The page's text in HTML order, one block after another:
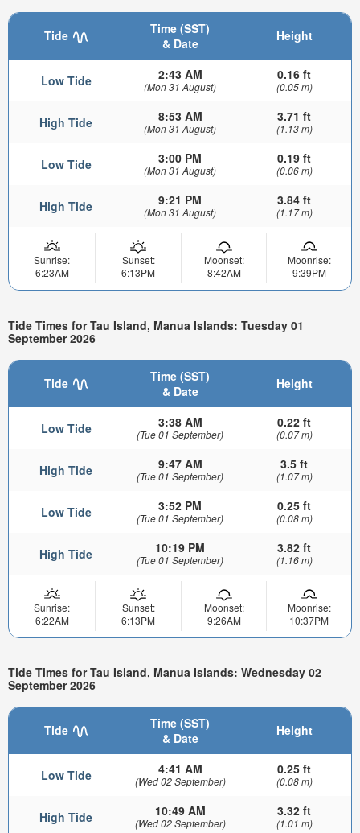
Tide
Time (SST)
& Date
Height
Low Tide 2:43 AM
(Mon 31 August)
0.16 ft
(0.05 m)
High Tide 8:53 AM
(Mon 31 August)
3.71 ft
(1.13 m)
Low Tide 3:00 PM
(Mon 31 August)
0.19 ft
(0.06 m)
High Tide 9:21 PM
(Mon 31 August)
3.84 ft
(1.17 m)
Sunrise:
6:23AM
Sunset:
6:13PM
Moonset:
8:42AM
Moonrise:
9:39PM
Tide Times for Tau Island, Manua Islands: Tuesday 01
September 2026
Tide
Time (SST)
& Date
Height
Low Tide 3:38 AM
(Tue 01 September)
0.22 ft
(0.07 m)
High Tide 9:47 AM
(Tue 01 September)
3.5 ft
(1.07 m)
Low Tide 3:52 PM
(Tue 01 September)
0.25 ft
(0.08 m)
High Tide 10:19 PM
(Tue 01 September)
3.82 ft
(1.16 m)
Sunrise:
6:22AM
Sunset:
6:13PM
Moonset:
9:26AM
Moonrise:
10:37PM
Tide Times for Tau Island, Manua Islands: Wednesday 02
September 2026
Tide
Time (SST)
& Date
Height
Low Tide 4:41 AM
(Wed 02 September)
0.25 ft
(0.08 m)
High Tide 10:49 AM
(Wed 02 September)
3.32 ft
(1.01 m)